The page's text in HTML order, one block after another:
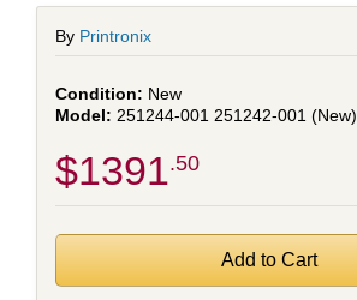
By Printronix
New
251244-001 251242-001 (New)
$1391 .50